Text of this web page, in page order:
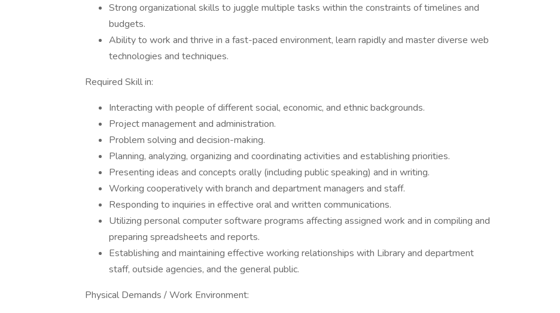
Strong organizational skills to juggle multiple tasks within the constraints of timelines and
budgets.
Ability to work and thrive in a fast-paced environment, learn rapidly and master diverse web
technologies and techniques.
Required Skill in:
Interacting with people of different social, economic, and ethnic backgrounds.
Project management and administration.
Problem solving and decision-making.
Planning, analyzing, organizing and coordinating activities and establishing priorities.
Presenting ideas and concepts orally (including public speaking) and in writing.
Working cooperatively with branch and department managers and staff.
Responding to inquiries in effective oral and written communications.
Utilizing personal computer software programs affecting assigned work and in compiling and
preparing spreadsheets and reports.
Establishing and maintaining effective working relationships with Library and department
staff, outside agencies, and the general public.
Physical Demands / Work Environment: